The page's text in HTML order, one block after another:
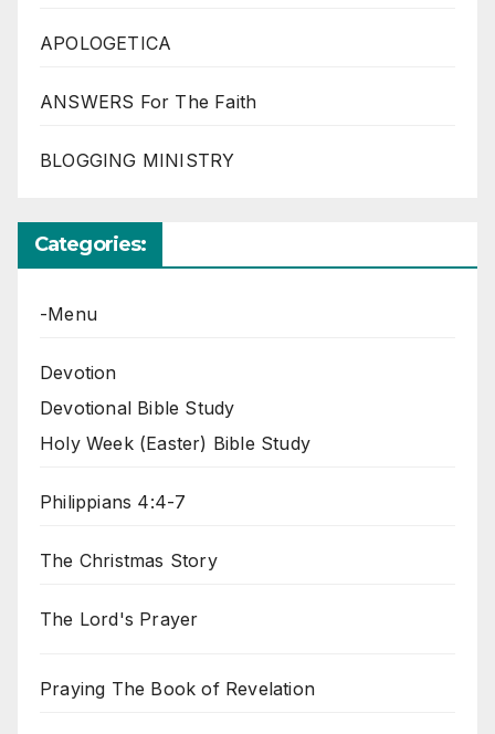
APOLOGETICA
ANSWERS For The Faith
BLOGGING MINISTRY
Categories:
-Menu
Devotion
Devotional Bible Study
Holy Week (Easter) Bible Study
Philippians 4:4-7
The Christmas Story
The Lord's Prayer
Praying The Book of Revelation